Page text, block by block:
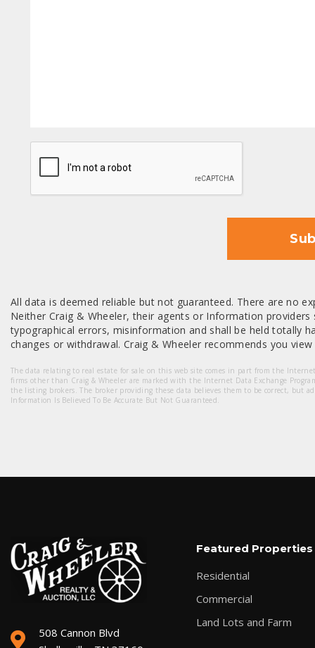
CAPTCHA
All data is deemed reliable but not guaranteed. There are no
Neither Craig & Wheeler, their agents or Information
typographical errors, misinformation and shall be held totally
changes or withdrawal. Craig & Wheeler recommends you
The data relating to real estate for sale on this web site comes in part from the
firms other than Craig & Wheeler are marked with the Internet Data Exchange
the listing brokers. The broker providing these data believes them to be correct, but
Information Is Believed To Be Accurate But Not Guaranteed.
508 Cannon Blvd
Featured Properties
Residential
Commercial
Land Lots and Farm